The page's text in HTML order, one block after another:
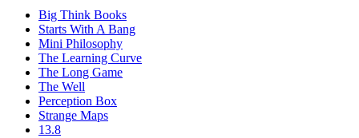
Big Think Books
Starts With A Bang
Mini Philosophy
The Learning Curve
The Long Game
The Well
Perception Box
Strange Maps
13.8